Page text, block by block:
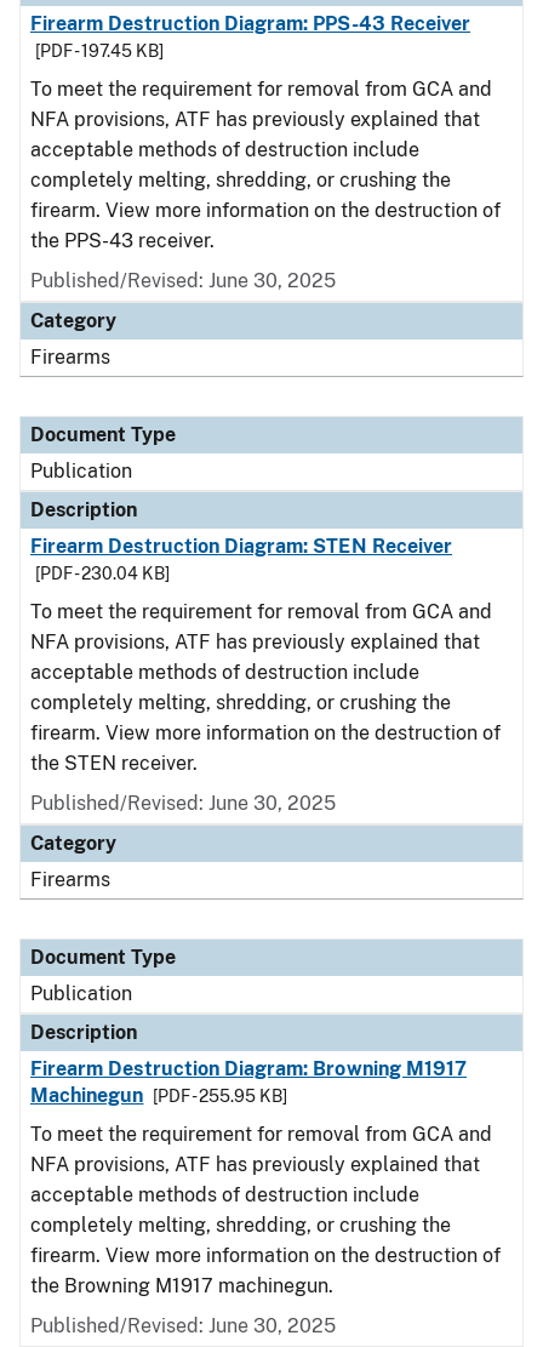
Firearm Destruction Diagram: PPS-43 Receiver
[PDF - 197.45 KB]
To meet the requirement for removal from GCA and
NFA provisions, ATF has previously explained that
acceptable methods of destruction include
completely melting, shredding, or crushing the
firearm. View more information on the destruction of
the PPS-43 receiver.
Published/Revised: June 30, 2025
Category
Firearms
Document Type
Publication
Description
Firearm Destruction Diagram: STEN Receiver
[PDF - 230.04 KB]
To meet the requirement for removal from GCA and
NFA provisions, ATF has previously explained that
acceptable methods of destruction include
completely melting, shredding, or crushing the
firearm. View more information on the destruction of
the STEN receiver.
Published/Revised: June 30, 2025
Category
Firearms
Document Type
Publication
Description
Firearm Destruction Diagram: Browning M1917
Machinegun
[PDF - 255.95 KB]
To meet the requirement for removal from GCA and
NFA provisions, ATF has previously explained that
acceptable methods of destruction include
completely melting, shredding, or crushing the
firearm. View more information on the destruction of
the Browning M1917 machinegun.
Published/Revised: June 30, 2025